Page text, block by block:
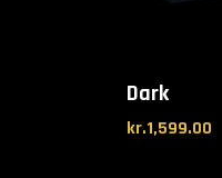
Dark
kr.1,599.00